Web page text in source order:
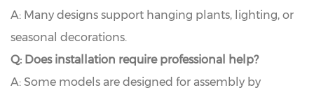
A: Many designs support hanging plants, lighting, or
seasonal decorations.
Q: Does installation require professional help?
A: Some models are designed for assembly by